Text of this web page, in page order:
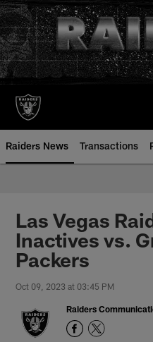
Skip
to
main
content
Raiders News Transactions
Las Vegas
Inactives vs.
Packers
Oct 09, 2023 at 03:45 PM
Raiders